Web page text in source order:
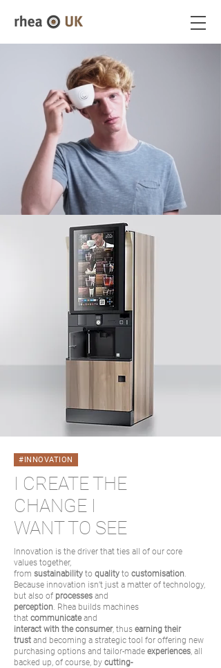
#INNOVATION
I CREATE THE
CHANGE I
WANT TO SEE
Innovation is the driver that ties all of our core
values together,
from sustainability to quality to customisation.
Because innovation isn’t just a matter of technology,
but also of processes and
perception. Rhea builds machines
that communicateand
interact with the consumer, thus earning their
trust and becoming a strategic tool for offering new
purchasing options and tailor-made experiences, all
backed up, of course, by cutting-